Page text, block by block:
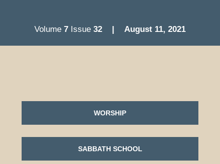
Volume 7 Issue 32 | August 11, 2021
WORSHIP
SABBATH SCHOOL